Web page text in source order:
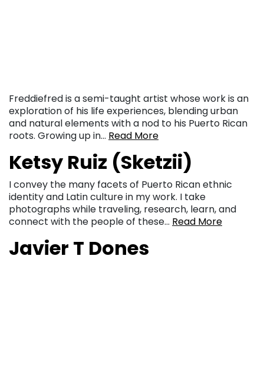
Freddiefred is a semi-taught artist whose work is an
exploration of his life experiences, blending urban
and natural elements with a nod to his Puerto Rican
roots. Growing up in… Read More
Ketsy Ruiz (Sketzii)
I convey the many facets of Puerto Rican ethnic
identity and Latin culture in my work. I take
photographs while traveling, research, learn, and
connect with the people of these… Read More
Javier T Dones